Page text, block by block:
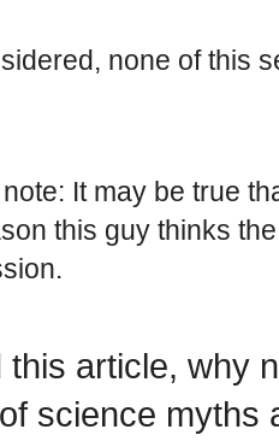
none of this
note: It may be true
this guy thinks
this article, why
science myths